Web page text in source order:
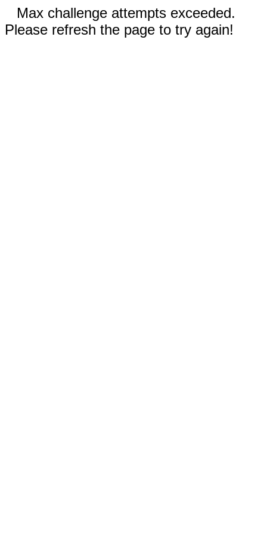
Max challenge attempts exceeded.
Please refresh the page to try again!